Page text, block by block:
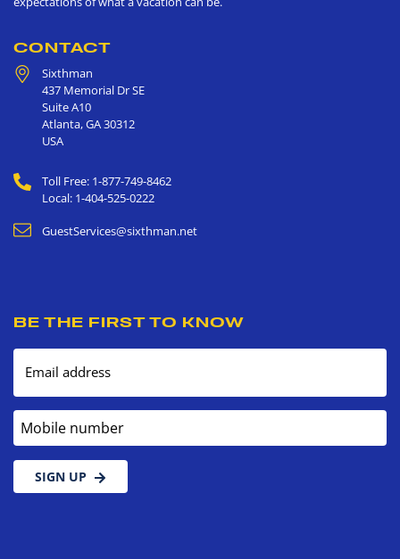
CONTACT
Sixthman
437 Memorial Dr SE
Suite A10
Atlanta,GA30312
USA
Toll Free: 1-877-749-8462
Local: 1-404-525-0222
GuestServices@sixthman.net
BE THE FIRST TO KNOW
Email address
Mobile number
SIGN UP